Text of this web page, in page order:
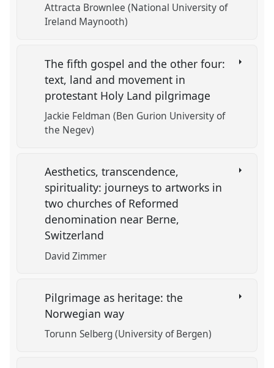
Attracta Brownlee (National University of
Ireland Maynooth)
The fifth gospel and the other four:
text, land and movement in
protestant Holy Land pilgrimage
Jackie Feldman (Ben Gurion University of
the Negev)
Aesthetics, transcendence,
spirituality: journeys to artworks in
two churches of Reformed
denomination near Berne,
Switzerland
David Zimmer
Pilgrimage as heritage: the
Norwegian way
Torunn Selberg (University of Bergen)